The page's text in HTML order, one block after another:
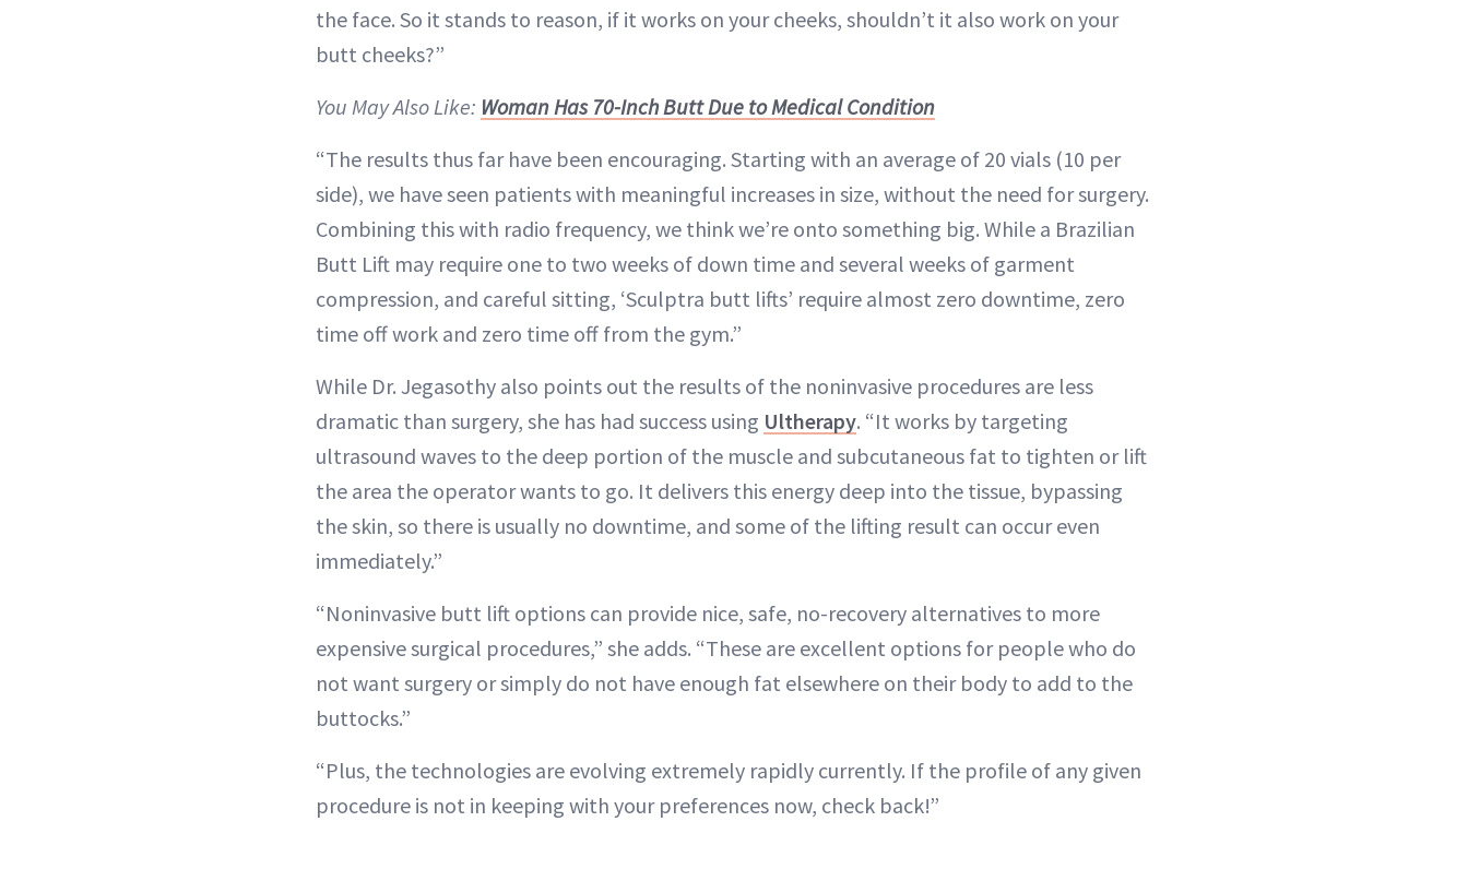
the face. So it stands to reason, if it works on your cheeks, shouldn’t it also work on your
butt cheeks?”
You May Also Like: Woman Has 70-Inch Butt Due to Medical Condition
“The results thus far have been encouraging. Starting with an average of 20 vials (10 per
side), we have seen patients with meaningful increases in size, without the need for surgery.
Combining this with radio frequency, we think we’re onto something big. While a Brazilian
Butt Lift may require one to two weeks of down time and several weeks of garment
compression, and careful sitting, ‘Sculptra butt lifts’ require almost zero downtime, zero
time off work and zero time off from the gym.”
While Dr. Jegasothy also points out the results of the noninvasive procedures are less
dramatic than surgery, she has had success using Ultherapy. “It works by targeting
ultrasound waves to the deep portion of the muscle and subcutaneous fat to tighten or lift
the area the operator wants to go. It delivers this energy deep into the tissue, bypassing
the skin, so there is usually no downtime, and some of the lifting result can occur even
immediately.”
“Noninvasive butt lift options can provide nice, safe, no-recovery alternatives to more
expensive surgical procedures,” she adds. “These are excellent options for people who do
not want surgery or simply do not have enough fat elsewhere on their body to add to the
buttocks.”
“Plus, the technologies are evolving extremely rapidly currently. If the profile of any given
procedure is not in keeping with your preferences now, check back!”